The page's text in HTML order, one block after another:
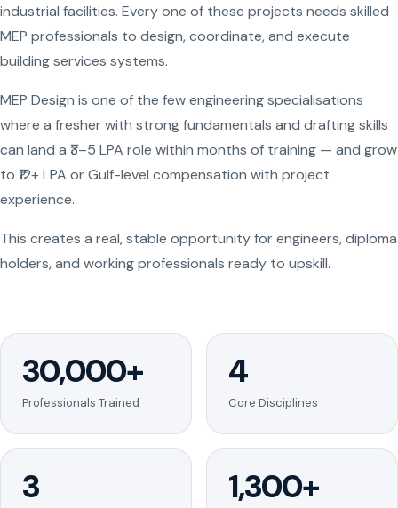
industrial facilities. Every one of these projects needs skilled
MEP professionals to design, coordinate, and execute
building services systems.
MEP Design is one of the few engineering specialisations
where a fresher with strong fundamentals and drafting skills
can land a ₹3–5 LPA role within months of training — and grow
to ₹12+ LPA or Gulf-level compensation with project
experience.
This creates a real, stable opportunity for engineers, diploma
holders, and working professionals ready to upskill.
30,000+
Professionals Trained
4
Core Disciplines
3 1,300+